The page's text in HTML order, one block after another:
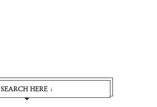
SEARCH HERE ↓